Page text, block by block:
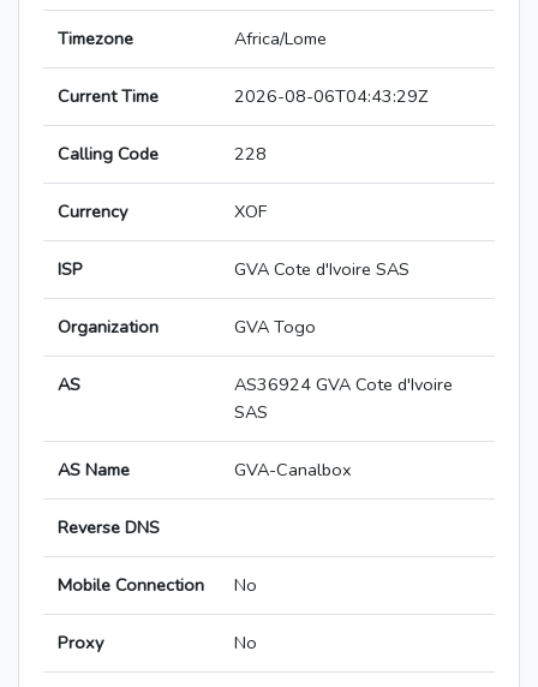
Timezone Africa/Lome
Current Time 2026-08-06T04:43:29Z
Calling Code 228
Currency XOF
ISP GVA Cote d'Ivoire SAS
Organization GVA Togo
AS
AS36924 GVA Cote d'Ivoire
SAS
AS Name GVA-Canalbox
Reverse DNS
Mobile Connection No
Proxy No